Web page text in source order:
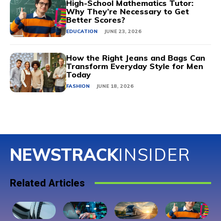
High-School Mathematics Tutor:
Why They’re Necessary to Get
Better Scores?
EDUCATION JUNE 23, 2026
How the Right Jeans and Bags Can
Transform Everyday Style for Men
Today
FASHION JUNE 18, 2026
NEWSTRACKINSIDER
Related Articles